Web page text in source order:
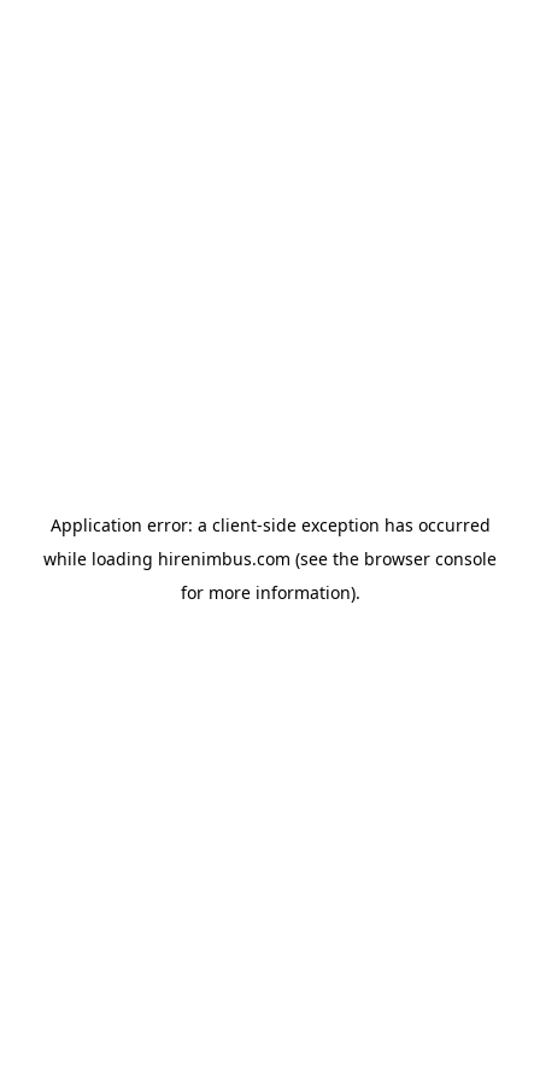
Application error: a client-side exception has occurred
while loading hirenimbus.com (see the browser console
for more information).